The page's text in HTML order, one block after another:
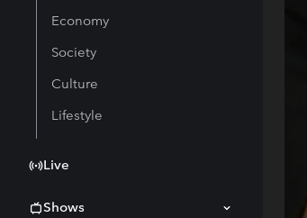
Economy
Society
Culture
Lifestyle
Live
Shows